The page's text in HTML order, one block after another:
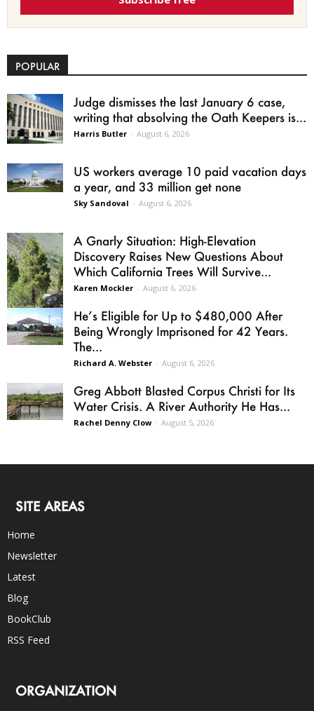
POPULAR
Judge dismisses the last January 6 case,
writing that absolving the Oath Keepers is...
Harris Butler - August 6, 2026
US workers average 10 paid vacation days
a year, and 33 million get none
Sky Sandoval - August 6, 2026
A Gnarly Situation: High-Elevation
Discovery Raises New Questions About
Which California Trees Will Survive...
Karen Mockler - August 6, 2026
He’s Eligible for Up to $480,000 After
Being Wrongly Imprisoned for 42 Years.
The...
Richard A. Webster - August 6, 2026
Greg Abbott Blasted Corpus Christi for Its
Water Crisis. A River Authority He Has...
Rachel Denny Clow - August 5, 2026
SITE AREAS
Home
Newsletter
Latest
Blog
BookClub
RSS Feed
ORGANIZATION